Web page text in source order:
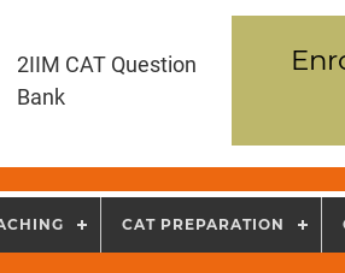
2IIM CAT Question
Bank
CAT PREPARATION